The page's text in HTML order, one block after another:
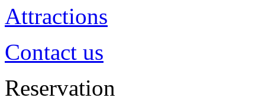
Attractions
Contact us
Reservation